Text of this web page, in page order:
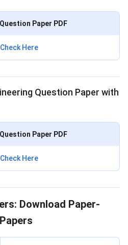
Question Paper PDF
Check Here
Question Paper with
Question Paper PDF
Check Here
Download Paper-